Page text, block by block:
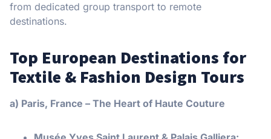
from dedicated group transport to remote
destinations.
Top European Destinations for
Textile & Fashion Design Tours
a) Paris, France – The Heart of Haute Couture